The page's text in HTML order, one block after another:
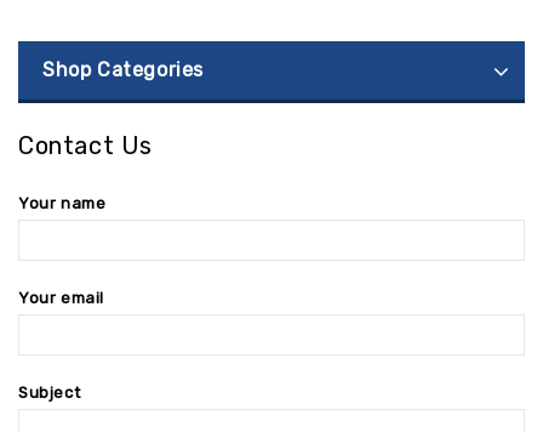
Shop Categories
Contact Us
Your name
Your email
Subject